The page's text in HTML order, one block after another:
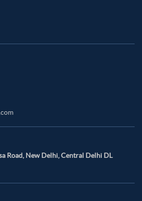
Road, New Delhi, Central Delhi DL